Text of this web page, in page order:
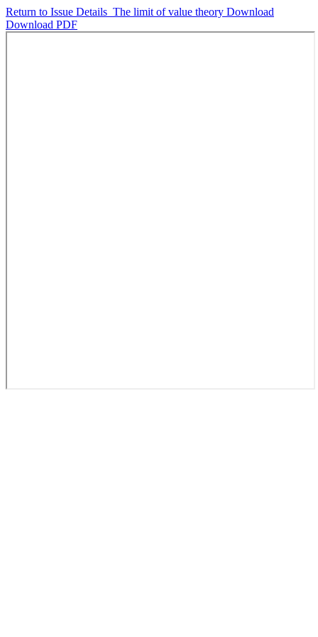
Return to Issue Details The limit of value theory Download
Download PDF